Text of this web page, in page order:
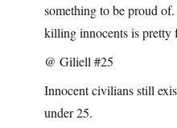
something to be proud
killing innocents is pretty
@ Giliell #25
Innocent civilians still
under 25.